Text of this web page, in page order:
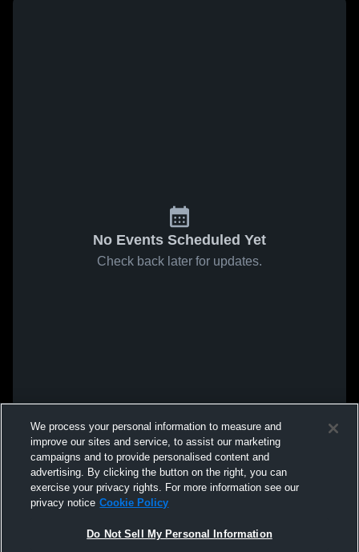
No Events Scheduled Yet
Check back later for updates.
We process your personal information to measure and
improve our sites and service, to assist our marketing
campaigns and to provide personalised content and
advertising. By clicking the button on the right, you can
exercise your privacy rights. For more information see our
privacy notice Cookie Policy
Do Not Sell My Personal Information